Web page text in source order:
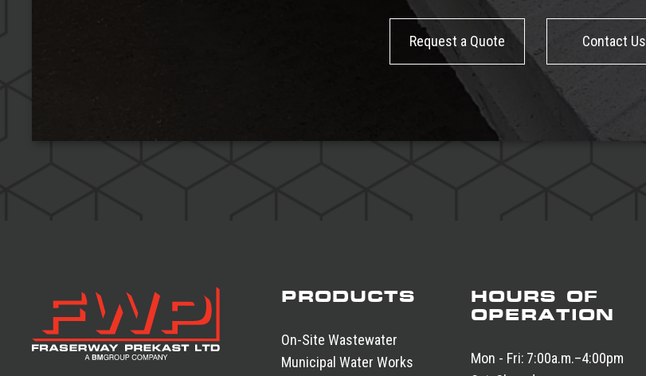
Request a Quote Contact Us
PRODUCTS
On-Site Wastewater
Municipal Water Works
HOURS OF
OPERATION
Mon - Fri: 7:00a.m.–4:00pm